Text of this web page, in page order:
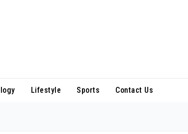
Lifestyle Sports Contact Us